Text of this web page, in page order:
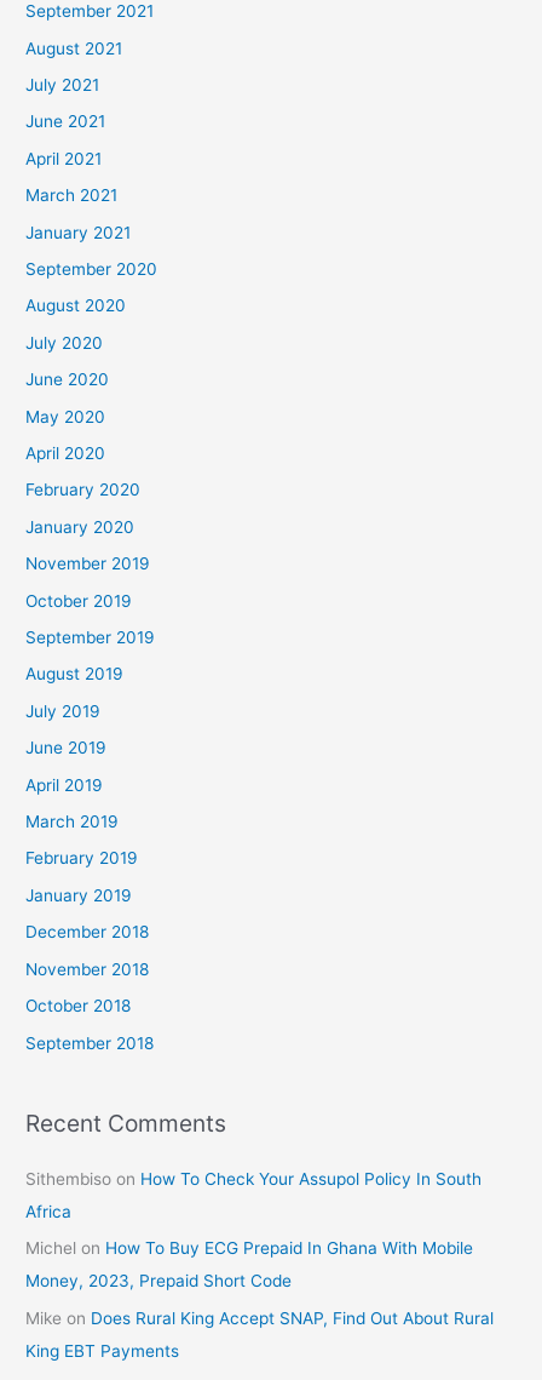
September 2021
August 2021
July 2021
June 2021
April 2021
March 2021
January 2021
September 2020
August 2020
July 2020
June 2020
May 2020
April 2020
February 2020
January 2020
November 2019
October 2019
September 2019
August 2019
July 2019
June 2019
April 2019
March 2019
February 2019
January 2019
December 2018
November 2018
October 2018
September 2018
Recent Comments
Sithembiso on How To Check Your Assupol Policy In South
Africa
Michel on How To Buy ECG Prepaid In Ghana With Mobile
Money, 2023, Prepaid Short Code
Mike on Does Rural King Accept SNAP, Find Out About Rural
King EBT Payments